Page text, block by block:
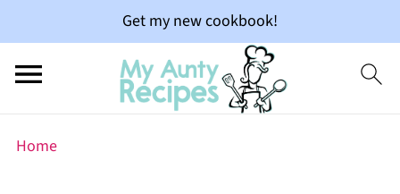
Get my new cookbook!
Home